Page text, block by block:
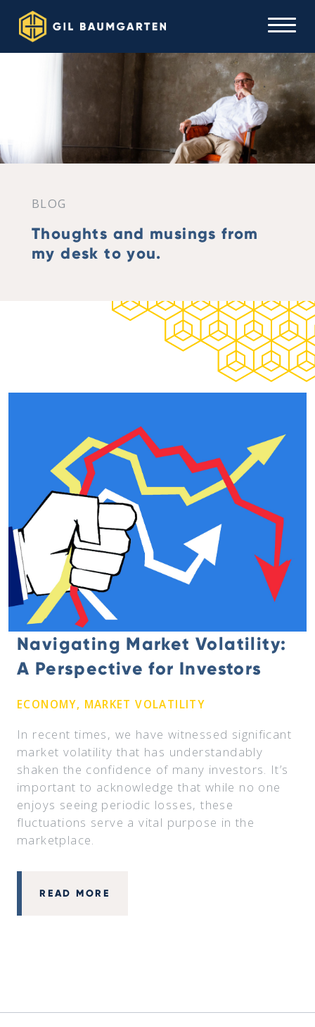
BLOG
Thoughts and musings from
my desk to you.
Navigating Market Volatility:
A Perspective for Investors
ECONOMY, MARKET VOLATILITY
In recent times, we have witnessed significant
market volatility that has understandably
shaken the confidence of many investors. It’s
important to acknowledge that while no one
enjoys seeing periodic losses, these
fluctuations serve a vital purpose in the
marketplace.
READ MORE